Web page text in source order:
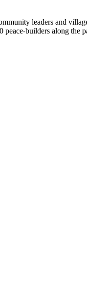
leaders and
builders along